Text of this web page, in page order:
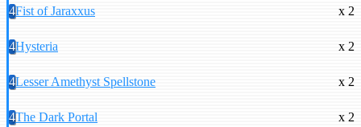
4Fist of Jaraxxus x 2
4Hysteria x 2
4Lesser Amethyst Spellstone x 2
4The Dark Portal x 2